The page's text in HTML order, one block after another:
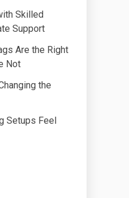
Skilled
Support
Are the Right
Not
the
Setups Feel